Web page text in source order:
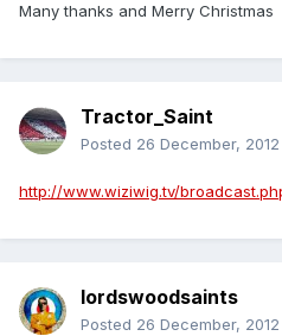
Many thanks and Merry Christmas
Tractor_Saint
Posted 26 December, 2012
http://www.wiziwig.tv/
lordswoodsaints
Posted 26 December, 2012